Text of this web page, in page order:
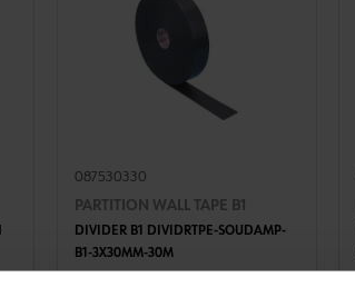
087530330
PARTITION WALL TAPE B1
DIVIDER B1 DIVIDRTPE-SOUDAMP-
B1-3X30MM-30M